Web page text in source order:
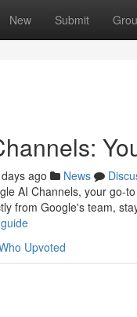
New Submit
ago News
AI Channels, your go-
from Google's team,
Upvoted